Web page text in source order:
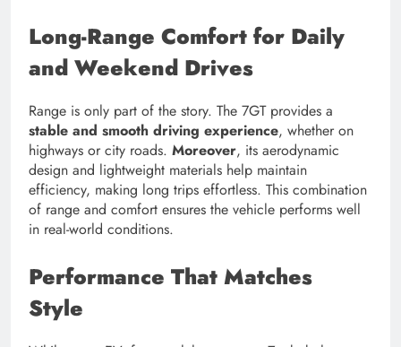
Long-Range Comfort for Daily
and Weekend Drives
Range is only part of the story. The 7GT provides a
stable and smooth driving experience, whether on
highways or city roads. Moreover, its aerodynamic
design and lightweight materials help maintain
efficiency, making long trips effortless. This combination
of range and comfort ensures the vehicle performs well
in real-world conditions.
Performance That Matches
Style